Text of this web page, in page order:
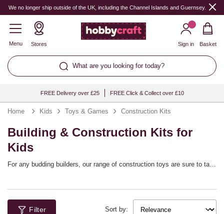
We no longer ship outside of the UK, including the Channel Islands and Guernsey.
Menu Stores
What are you looking for today?
Sign in Basket
FREE Delivery over £25 FREE Click & Collect over £10
Home Kids Toys & Games Construction Kits
Building & Construction Kits for
Kids
For any budding builders, our range of construction toys are sure to tap
other STEM skills. The sets are designed for a range of ages and
they’re a great way to learn while enjoying the fun of building – whether
they’re constructing cars and other vehicles or unique robot creations.
Filter Sort by: